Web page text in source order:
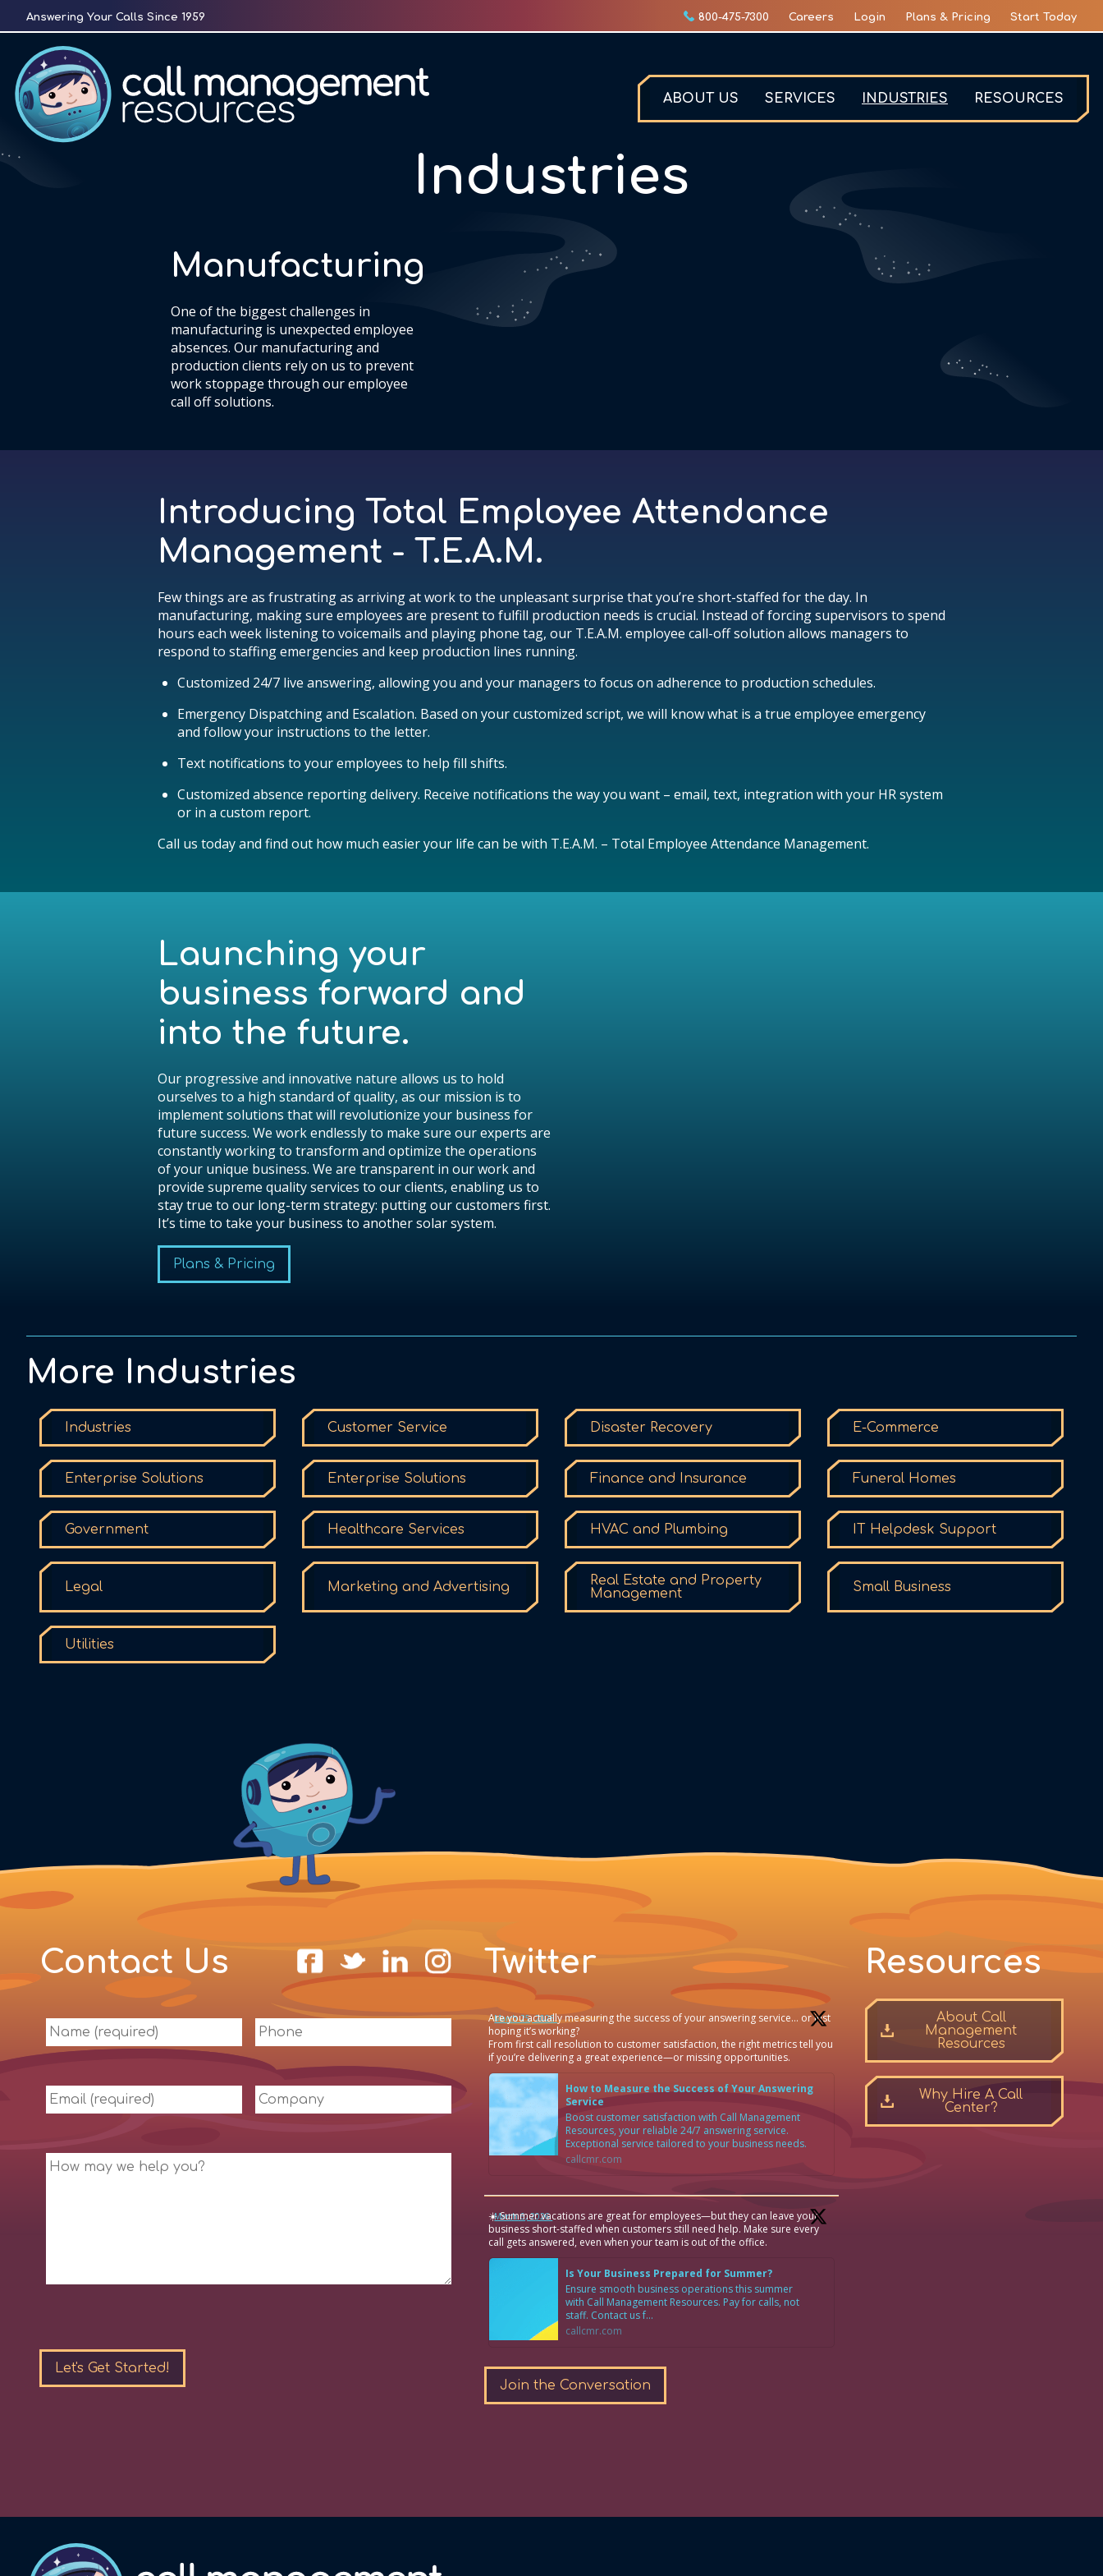
content
Answering Your Calls Since 1959 800-475-7300 Careers Login Plans & Pricing Start Today
ABOUT US SERVICES INDUSTRIES RESOURCES
Industries
Manufacturing
One of the biggest challenges in
manufacturing is unexpected employee
absences. Our manufacturing and
production clients rely on us to prevent
work stoppage through our employee
call off solutions.
Introducing Total Employee Attendance
Management - T.E.A.M.
Few things are as frustrating as arriving at work to the unpleasant surprise that you’re short-staffed for the day. In
manufacturing, making sure employees are present to fulfill production needs is crucial. Instead of forcing supervisors to spend
hours each week listening to voicemails and playing phone tag, our T.E.A.M. employee call-off solution allows managers to
respond to staffing emergencies and keep production lines running.
Customized 24/7 live answering, allowing you and your managers to focus on adherence to production schedules.
Emergency Dispatching and Escalation. Based on your customized script, we will know what is a true employee emergency
and follow your instructions to the letter.
Text notifications to your employees to help fill shifts.
Customized absence reporting delivery. Receive notifications the way you want – email, text, integration with your HR system
or in a custom report.
Call us today and find out how much easier your life can be with T.E.A.M. – Total Employee Attendance Management.
Launching your
business forward and
into the future.
Our progressive and innovative nature allows us to hold
ourselves to a high standard of quality, as our mission is to
implement solutions that will revolutionize your business for
future success. We work endlessly to make sure our experts are
constantly working to transform and optimize the operations
of your unique business. We are transparent in our work and
provide supreme quality services to our clients, enabling us to
stay true to our long-term strategy: putting our customers first.
It’s time to take your business to another solar system.
Plans & Pricing
More Industries
Industries Customer Service Disaster Recovery E-Commerce
Enterprise Solutions Enterprise Solutions Finance and Insurance Funeral Homes
Government Healthcare Services HVAC and Plumbing IT Helpdesk Support
Legal Marketing and Advertising
Real Estate and Property
Management
Small Business
Utilities
Contact Us
Name
(required)
Phone
Email
(required)
Company
Message
leave
this
field
Twitter
·March 25, 2026
Are you actually measuring the success of your answering service… or just
hoping it’s working?
From first call resolution to customer satisfaction, the right metrics tell you
if you’re delivering a great experience—or missing opportunities.
How to Measure the Success of Your Answering
Service
Boost customer satisfaction with Call Management
Resources, your reliable 24/7 answering service.
Exceptional service tailored to your business needs.
callcmr.com
·March 6, 2026
☀️ Summer vacations are great for employees—but they can leave your
business short-staffed when customers still need help. Make sure every
call gets answered, even when your team is out of the office.
Is Your Business Prepared for Summer?
Ensure smooth business operations this summer
with Call Management Resources. Pay for calls, not
staff. Contact us f...
callcmr.com
Join the Conversation
Resources
About Call
Management
Resources
Why Hire A Call
Center?